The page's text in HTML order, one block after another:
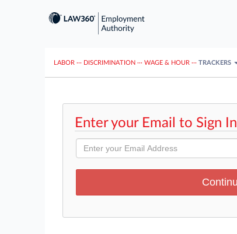
LABOR ··· DISCRIMINATION ··· WAGE & HOUR ··· TRACKERS
Enter your Email to Sign In